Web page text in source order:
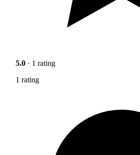
5.0 · 1 rating
1 rating